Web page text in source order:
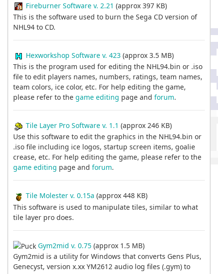
Fireburner Software v. 2.21 (approx 397 KB)
This is the software used to burn the Sega CD version of
NHL94 to CD.
Hexworkshop Software v. 423 (approx 3.5 MB)
This is the program used for editing the NHL94.bin or .iso
file to edit players names, numbers, ratings, team names,
team colors, ice color, etc. For help editing the game,
please refer to the game editing page and forum.
Tile Layer Pro Software v. 1.1 (approx 246 KB)
Use this software to edit the graphics in the NHL94.bin or
.iso file including ice logos, startup screen items, goalie
crease, etc. For help editing the game, please refer to the
game editing page and forum.
Tile Molester v. 0.15a (approx 448 KB)
This software is used to manipulate tiles, similar to what
tile layer pro does.
Gym2mid v. 0.75 (approx 1.5 MB)
Gym2mid is a utility for Windows that converts Gens Plus,
Genecyst, version x.xx YM2612 audio log files (.gym) to